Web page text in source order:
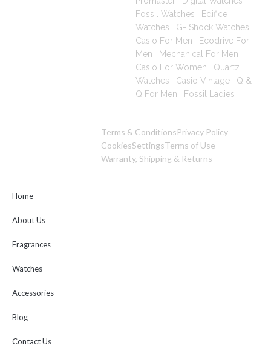
Fossil Watches
Edifice
Watches
G- Shock Watches
Casio For Men
Ecodrive For
Men
Mechanical For Men
Casio For Women
Quartz
Watches
Casio Vintage| Q &
Q For Men
Fossil Ladies
Terms & ConditionsPrivacy Policy
CookiesSettingsTerms of Use
Warranty, Shipping & Returns
Home
About Us
Fragrances
Watches
Accessories
Blog
Contact Us